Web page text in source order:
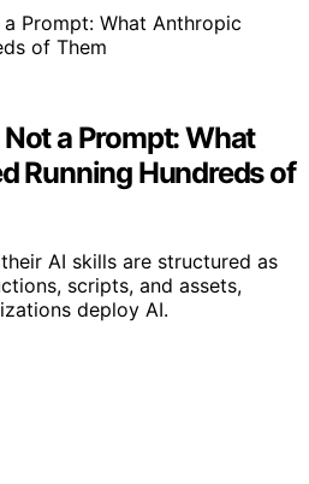
Not a Prompt: What
Running Hundreds of
AI skills are structured as
scripts, and assets,
deploy AI.